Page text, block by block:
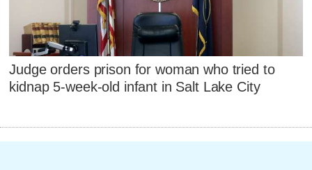
Judge orders prison for woman who tried to
kidnap 5-week-old infant in Salt Lake City